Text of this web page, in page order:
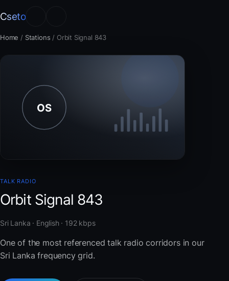
Cseto
Home / Stations / Orbit Signal 843
TALK RADIO
Orbit Signal 843
Sri Lanka · English · 192 kbps
One of the most referenced talk radio corridors in our
Sri Lanka frequency grid.